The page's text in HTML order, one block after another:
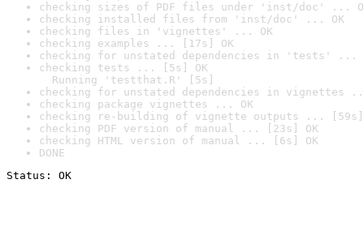
checking sizes of PDF files under 'inst/doc' ...
checking installed files from 'inst/doc' ... OK
checking files in 'vignettes' ... OK
checking examples ... [17s] OK
checking for unstated dependencies in 'tests' ...
checking tests ... [5s] OK
Running 'testthat.R' [5s]
checking for unstated dependencies in vignettes
checking package vignettes ... OK
checking re-building of vignette outputs ... [59s]
checking PDF version of manual ... [23s] OK
checking HTML version of manual ... [6s] OK
DONE
Status: OK